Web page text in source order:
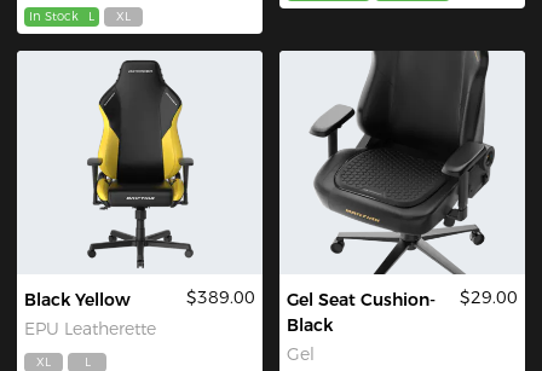
In Stock L XL
Black Yellow
EPU Leatherette
$389.00
XL L
Gel Seat Cushion-
Black
Gel
$29.00